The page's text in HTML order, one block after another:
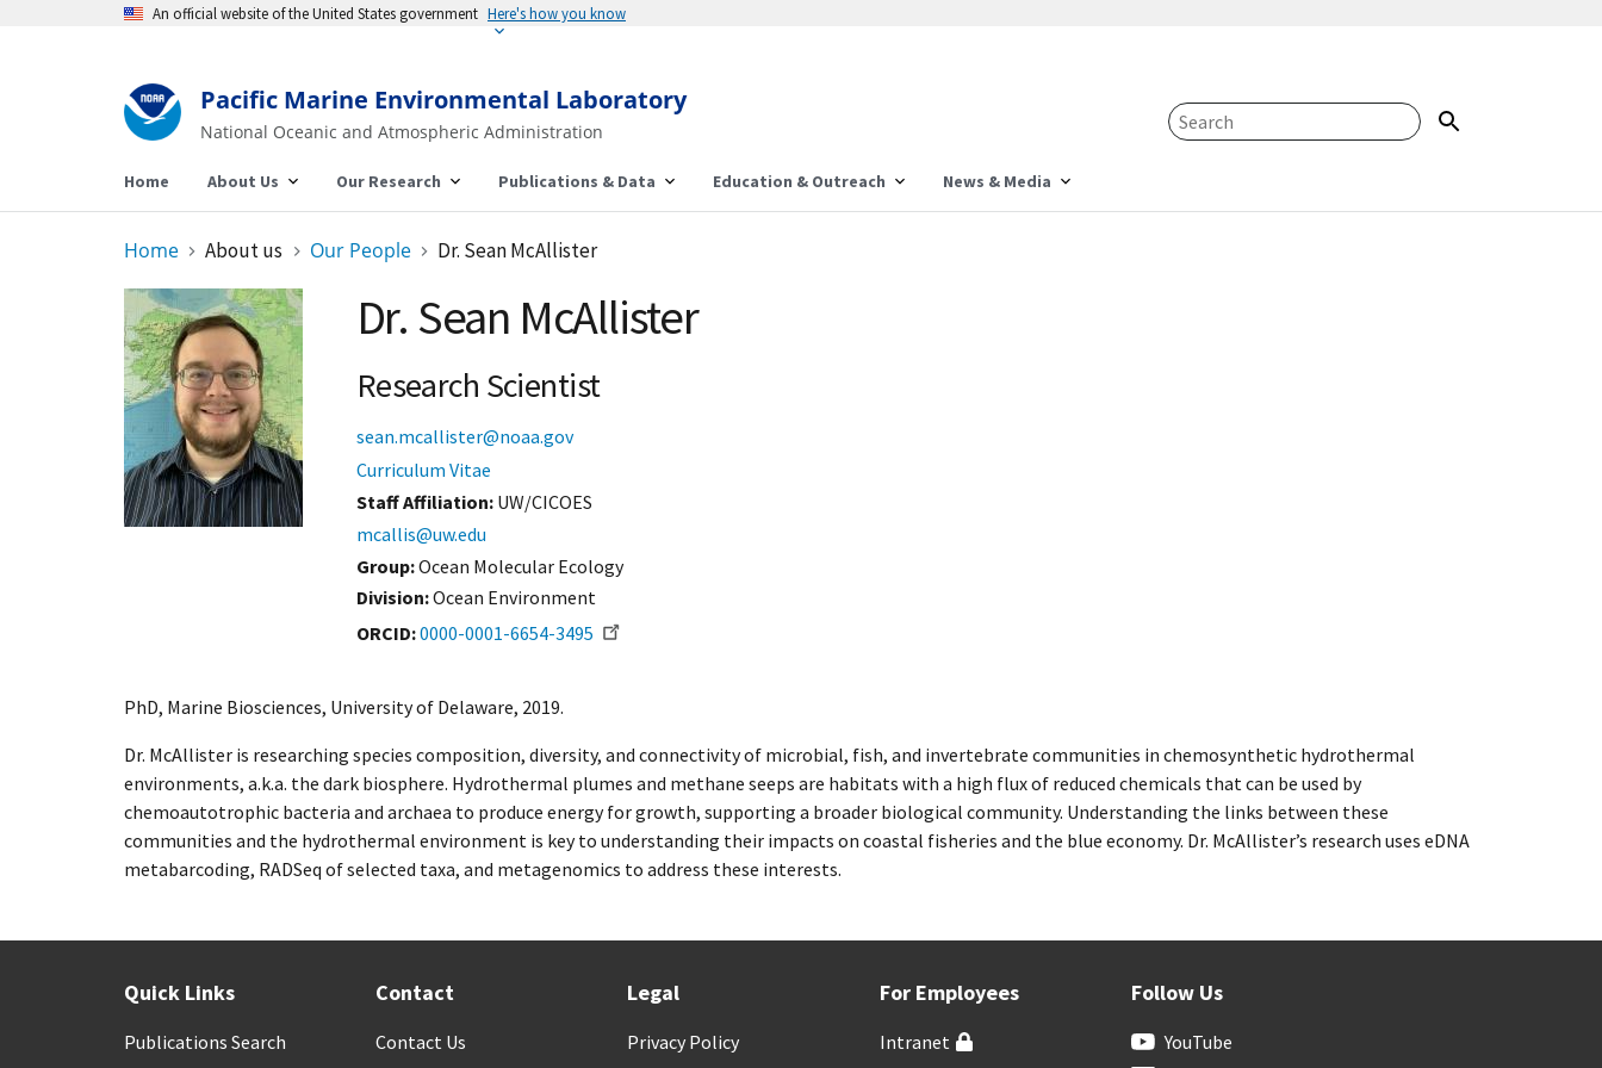
An official website of the United States government Here's how you know
Pacific Marine Environmental Laboratory
National Oceanic and Atmospheric Administration
Home About Us Our Research Publications & Data Education & Outreach News & Media
Home About us Our People Dr. Sean McAllister
Dr. Sean McAllister
Research Scientist
sean.mcallister@noaa.gov
Curriculum Vitae
Staff Affiliation UW/CICOES
mcallis@uw.edu
Group:Ocean Molecular Ecology
Division:Ocean Environment
ORCID 0000-0001-6654-3495
PhD, Marine Biosciences, University of Delaware, 2019.
Dr. McAllister is researching species composition, diversity, and connectivity of microbial, fish, and invertebrate communities in chemosynthetic hydrothermal
environments, a.k.a. the dark biosphere. Hydrothermal plumes and methane seeps are habitats with a high flux of reduced chemicals that can be used by
chemoautotrophic bacteria and archaea to produce energy for growth, supporting a broader biological community. Understanding the links between these
communities and the hydrothermal environment is key to understanding their impacts on coastal fisheries and the blue economy. Dr. McAllister’s research uses eDNA
metabarcoding, RADSeq of selected taxa, and metagenomics to address these interests.
Quick Links
Publications Search
Contact
Contact Us
Legal
Privacy Policy
For Employees
Intranet
Follow Us
YouTube